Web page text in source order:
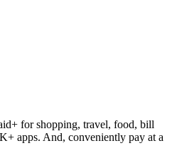
for shopping, travel, food, bill
apps. And, conveniently pay at a